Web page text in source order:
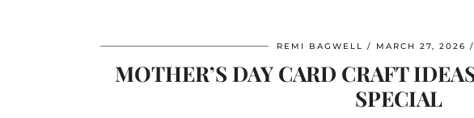
REMI BAGWELL MARCH 27, 2026
MOTHER’S DAY CARD CRAFT
SPECIAL